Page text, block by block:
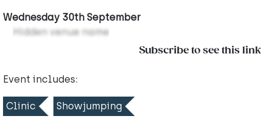
Wednesday 30th September
Hidden venue name
Subscribe to see this link
Event includes:
Clinic Showjumping